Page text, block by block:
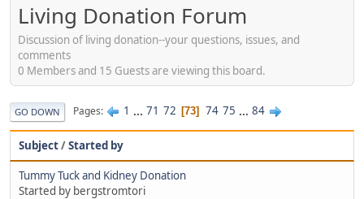
Living Donation Forum
Discussion of living donation--your questions, issues, and
comments
0 Members and 15 Guests are viewing this board.
GO DOWN Pages 1 ... 71 72 73 74 75 ... 84
Subject/Started by
Tummy Tuck and Kidney Donation
Started by bergstromtori